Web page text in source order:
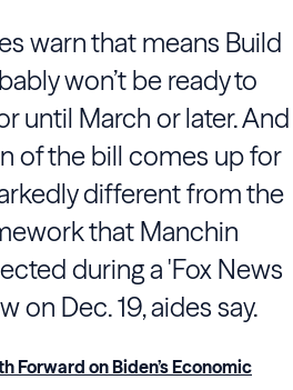
warn that means Build
won’t be ready to
until March or later. And
of the bill comes up for
different from the
that Manchin
during a 'Fox News
on Dec. 19, aides say.
Forward on Biden’s Economic